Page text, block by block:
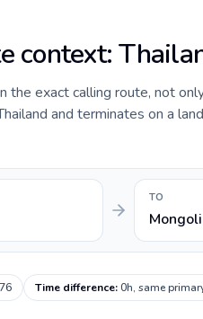
context:
exact calling route, not
and terminates on a
TO
Time difference:0h, same